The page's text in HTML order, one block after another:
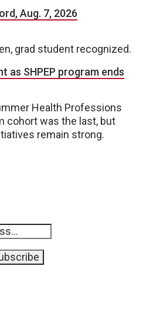
Aug. 7, 2026
grad student recognized.
as SHPEP program ends
Health Professions
cohort was the last, but
remain strong.